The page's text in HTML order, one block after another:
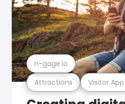
Attractions Visitor App
n-gage.io